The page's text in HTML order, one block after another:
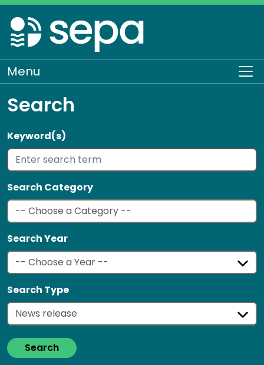
Skip
to
main
content
Menu
Search
Keyword(s)
Search Category
Search Year
Search Type
Search